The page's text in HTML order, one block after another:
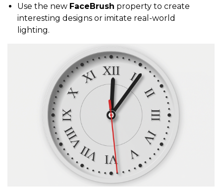
Use the new FaceBrush property to create
interesting designs or imitate real-world
lighting.